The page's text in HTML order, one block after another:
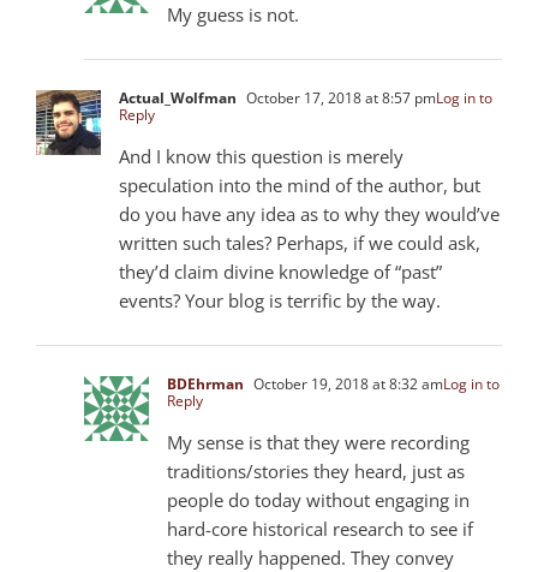
My guess is not.
Actual_Wolfman October 17, 2018 at 8:57 pmLog in to
Reply
And I know this question is merely
speculation into the mind of the author, but
do you have any idea as to why they would’ve
written such tales? Perhaps, if we could ask,
they’d claim divine knowledge of “past”
events? Your blog is terrific by the way.
BDEhrman October 19, 2018 at 8:32 amLog in to
Reply
My sense is that they were recording
traditions/stories they heard, just as
people do today without engaging in
hard-core historical research to see if
they really happened. They convey